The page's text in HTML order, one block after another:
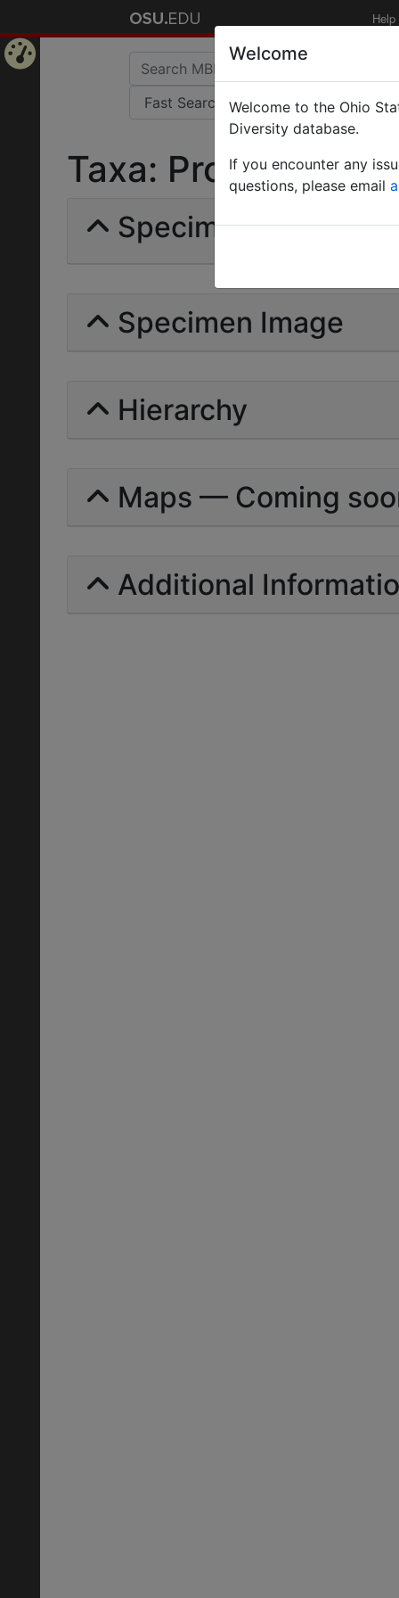
Help
Taxa: Prostigmata
Specimens | Count:
Specimen Image
Hierarchy
Maps — Coming
Additional
Welcome
Welcome to the Ohio
Diversity database.
If you encounter any
questions, please email